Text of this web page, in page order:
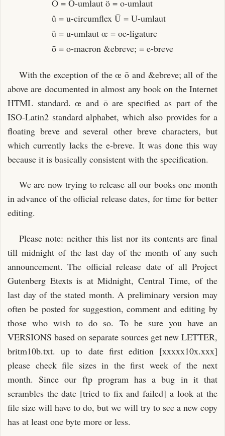
Ö = O-umlaut ö = o-umlaut
û = u-circumflex Ü = U-umlaut
ü = u-umlaut œ = oe-ligature
ō = o-macron &ebreve; = e-breve
With the exception of the œ ō and &ebreve; all of the
above are documented in almost any book on the Internet
HTML standard. œ and ō are specified as part of the
ISO-Latin2 standard alphabet, which also provides for a
floating breve and several other breve characters, but
which currently lacks the e-breve. It was done this way
because it is basically consistent with the specification.
We are now trying to release all our books one month
in advance of the official release dates, for time for better
editing.
Please note: neither this list nor its contents are final
till midnight of the last day of the month of any such
announcement. The official release date of all Project
Gutenberg Etexts is at Midnight, Central Time, of the
last day of the stated month. A preliminary version may
often be posted for suggestion, comment and editing by
those who wish to do so. To be sure you have an
VERSIONS based on separate sources get new LETTER,
britm10b.txt. up to date first edition [xxxxx10x.xxx]
please check file sizes in the first week of the next
month. Since our ftp program has a bug in it that
scrambles the date [tried to fix and failed] a look at the
file size will have to do, but we will try to see a new copy
has at least one byte more or less.